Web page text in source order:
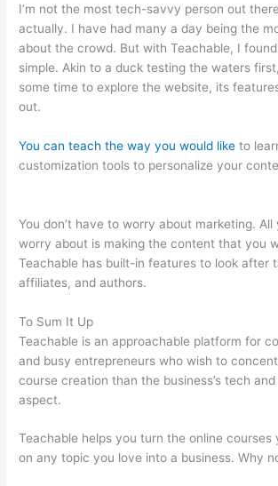
I’m not the most tech-savvy person out
actually. I have had many a day being the
about the crowd. But with Teachable, I
simple. Akin to a duck testing the waters
some time to explore the website, its
out.
You can teach the way you would like to
customization tools to personalize your
You don’t have to worry about marketing.
worry about is making the content that you
Teachable has built-in features to look after
affiliates, and authors.
To Sum It Up
Teachable is an approachable platform for
and busy entrepreneurs who wish to
course creation than the business’s tech
aspect.
Teachable helps you turn the online courses
on any topic you love into a business. Why